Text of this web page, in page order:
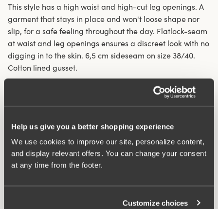
Help us give you a better shopping experience
We use cookies to improve our site, personalize content,
and display relevant offers. You can change your consent
at any time from the footer.
Customize choices
This style has a high waist and high-cut leg openings. A
garment that stays in place and won't loose shape nor
slip, for a safe feeling throughout the day. Flatlock-seam
at waist and leg openings ensures a discreet look with no
digging in to the skin. 6,5 cm sideseam on size 38/40.
Cotton lined gusset.
High waist and high-cut leg openings.
Stays in place.
Discreet flatlock seam at waist and leg openings.
Minimalistisc design.
Cotton lined gusset.
Materials: 80 % polyamid, 20% elastane
Delicate wash 40°